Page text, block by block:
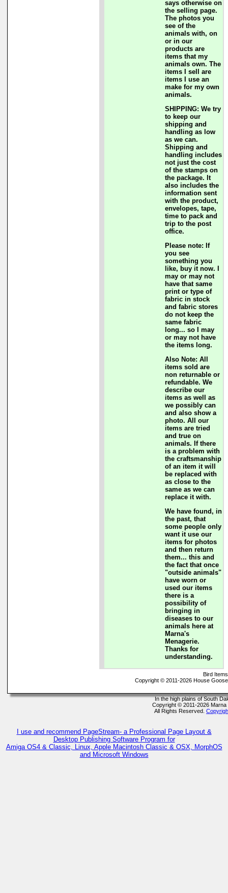
says otherwise on
the selling page.
The photos you
see of the
animals with, on
or in our
products are
items that my
animals own. The
items I sell are
items I use an
make for my own
animals.
SHIPPING: We try
to keep our
shipping and
handling as low
as we can.
Shipping and
handling includes
not just the cost
of the stamps on
the package. It
also includes the
information sent
with the product,
envelopes, tape,
time to pack and
trip to the post
office.
Please note: If
you see
something you
like, buy it now. I
may or may not
have that same
print or type of
fabric in stock
and fabric stores
do not keep the
same fabric
long... so I may
or may not have
the items long.
Also Note: All
items sold are
non returnable or
refundable. We
describe our
items as well as
we possibly can
and also show a
photo. All our
items are tried
and true on
animals. If there
is a problem with
the craftsmanship
of an item it will
be replaced with
as close to the
same as we can
replace it with.
We have found, in
the past, that
some people only
want it use our
items for photos
and then return
them... this and
the fact that once
"outside animals"
have worn or
used our items
there is a
possibility of
bringing in
diseases to our
animals here at
Marna's
Menagerie.
Thanks for
understanding.
Bird Items
Copyright © 2011-2026 House Goose
In the high plains of South
Copyright © 2011-2026 Marna
All Rights Reserved.
I use and recommend PageStream- a Professional Page Layout &
Desktop Publishing Software Program for
Amiga OS4 & Classic, Linux, Apple Macintosh Classic & OSX, MorphOS
and Microsoft Windows